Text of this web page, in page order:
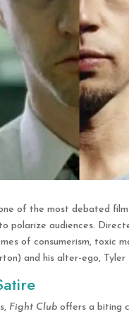
of the most debated
polarize audiences.
of consumerism, toxic
and his alter-ego,
Fight Cluboffers a biting